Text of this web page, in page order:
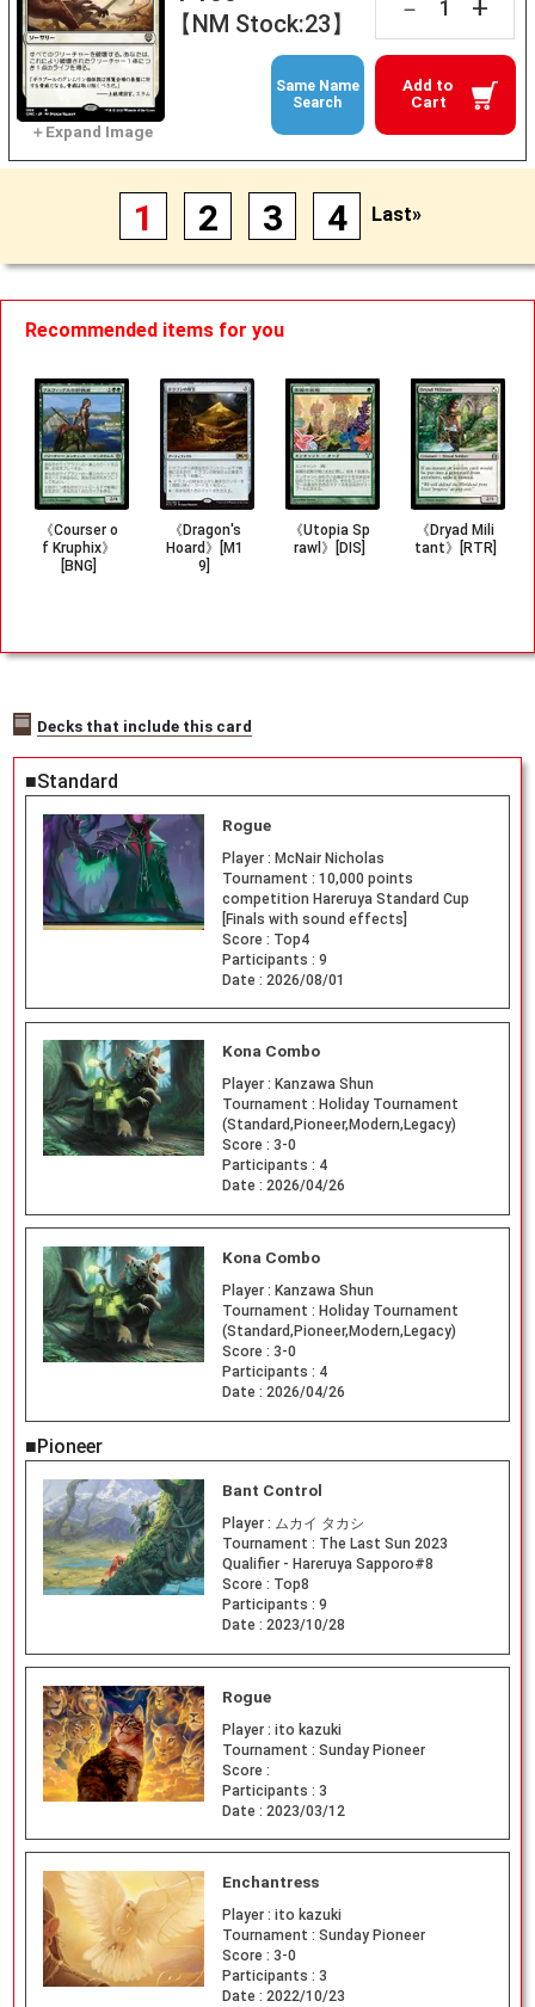
【NM Stock:23】
－ +
Add to
Cart
Same Name
Search
1 2 3 4 Last»
Recommended items for you
《Courser o
f Kruphix》
[BNG]
《Dragon's
Hoard》[M1
9]
《Utopia Sp
rawl》[DIS]
《Dryad Mili
tant》[RTR]
Decks that include this card
■Standard
Rogue
Player : McNair Nicholas
Tournament : 10,000 points
competition Hareruya Standard Cup
[Finals with sound effects]
Score : Top4
Participants : 9
Date : 2026/08/01
Kona Combo
Player : Kanzawa Shun
Tournament : Holiday Tournament
(Standard,Pioneer,Modern,Legacy)
Score : 3-0
Participants : 4
Date : 2026/04/26
Kona Combo
Player : Kanzawa Shun
Tournament : Holiday Tournament
(Standard,Pioneer,Modern,Legacy)
Score : 3-0
Participants : 4
Date : 2026/04/26
■Pioneer
Bant Control
Player : ムカイ タカシ
Tournament : The Last Sun 2023
Qualifier - Hareruya Sapporo#8
Score : Top8
Participants : 9
Date : 2023/10/28
Rogue
Player : ito kazuki
Tournament : Sunday Pioneer
Score :
Participants : 3
Date : 2023/03/12
Enchantress
Player : ito kazuki
Tournament : Sunday Pioneer
Score : 3-0
Participants : 3
Date : 2022/10/23